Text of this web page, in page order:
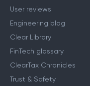
User reviews
Engineering blog
Clear Library
FinTech glossary
ClearTax Chronicles
Trust & Safety